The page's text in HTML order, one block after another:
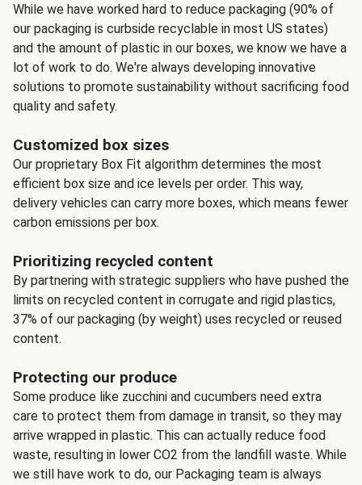
While we have worked hard to reduce packaging (90% of
our packaging is curbside recyclable in most US states)
and the amount of plastic in our boxes, we know we have a
lot of work to do. We're always developing innovative
solutions to promote sustainability without sacrificing food
quality and safety.
Customized box sizes
Our proprietary Box Fit algorithm determines the most
efficient box size and ice levels per order. This way,
delivery vehicles can carry more boxes, which means fewer
carbon emissions per box.
Prioritizing recycled content
By partnering with strategic suppliers who have pushed the
limits on recycled content in corrugate and rigid plastics,
37% of our packaging (by weight) uses recycled or reused
content.
Protecting our produce
Some produce like zucchini and cucumbers need extra
care to protect them from damage in transit, so they may
arrive wrapped in plastic. This can actually reduce food
waste, resulting in lower CO2 from the landfill waste. While
we still have work to do, our Packaging team is always